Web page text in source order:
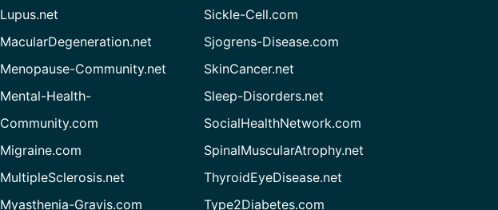
Lupus.net
MacularDegeneration.net
Menopause-Community.net
Mental-Health-
Community.com
Migraine.com
MultipleSclerosis.net
Myasthenia-Gravis.com
Sickle-Cell.com
Sjogrens-Disease.com
SkinCancer.net
Sleep-Disorders.net
SocialHealthNetwork.com
SpinalMuscularAtrophy.net
ThyroidEyeDisease.net
Type2Diabetes.com